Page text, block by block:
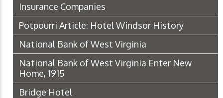
Insurance Companies
Potpourri Article: Hotel Windsor History
National Bank of West Virginia
National Bank of West Virginia Enter New
Home, 1915
Bridge Hotel